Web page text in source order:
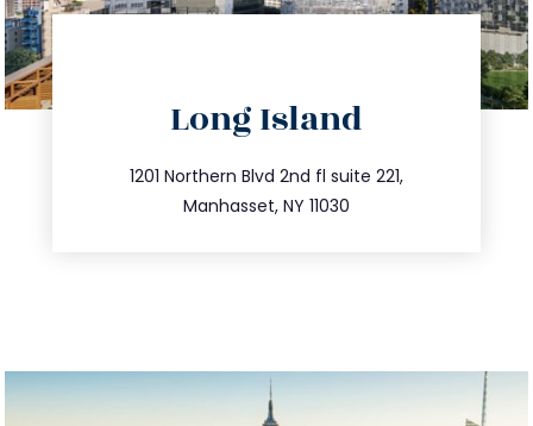
Long Island
1201 Northern Blvd 2nd fl suite 221,
Manhasset, NY 11030
516.693.9363
info@trustsandestate.com